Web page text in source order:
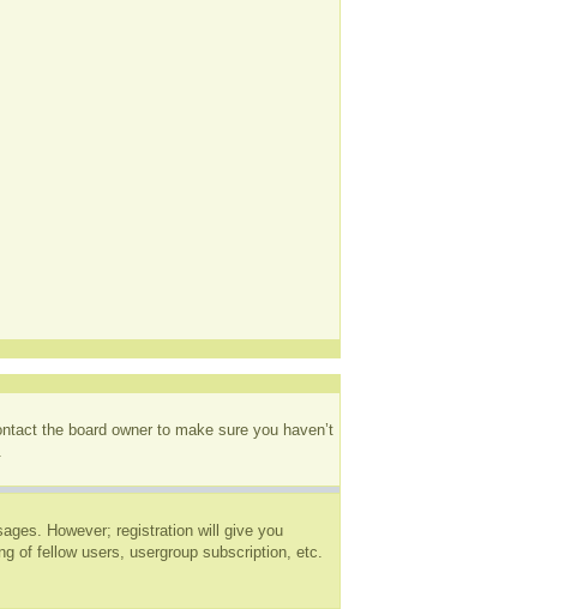
the board owner to make sure you haven’t
However; registration will give you
of fellow users, usergroup subscription, etc.